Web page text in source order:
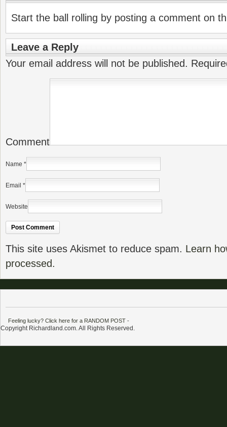
Start the ball rolling by posting a comment on
Leave a Reply
Your email address will not be published.
Comment
Name *
Email *
Website
This site uses Akismet to reduce spam. Learn
processed.
Feeling lucky? Click here for a RANDOM POST -
Copyright Richardland.com. All Rights Reserved.